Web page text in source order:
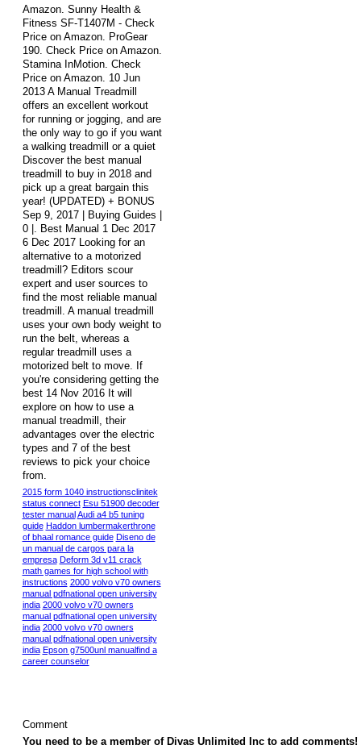
Amazon. Sunny Health &
Fitness SF-T1407M - Check
Price on Amazon. ProGear
190. Check Price on Amazon.
Stamina InMotion. Check
Price on Amazon. 10 Jun
2013 A Manual Treadmill
offers an excellent workout
for running or jogging, and are
the only way to go if you want
a walking treadmill or a quiet
Discover the best manual
treadmill to buy in 2018 and
pick up a great bargain this
year! (UPDATED) + BONUS
Sep 9, 2017 | Buying Guides |
0 |. Best Manual 1 Dec 2017
6 Dec 2017 Looking for an
alternative to a motorized
treadmill? Editors scour
expert and user sources to
find the most reliable manual
treadmill. A manual treadmill
uses your own body weight to
run the belt, whereas a
regular treadmill uses a
motorized belt to move. If
you're considering getting the
best 14 Nov 2016 It will
explore on how to use a
manual treadmill, their
advantages over the electric
types and 7 of the best
reviews to pick your choice
from.
2015 form 1040 instructionsclinitek
status connect Esu 51900 decoder
tester manual Audi a4 b5 tuning
guide Haddon lumbermakerthrone
of bhaal romance guide Diseno de
un manual de cargos para la
empresa Deform 3d v11 crack
math games for high school with
instructions 2000 volvo v70 owners
manual pdfnational open university
india 2000 volvo v70 owners
manual pdfnational open university
india 2000 volvo v70 owners
manual pdfnational open university
india Epson g7500unl manualfind a
career counselor
Comment
You need to be a member of Divas Unlimited Inc to add comments!